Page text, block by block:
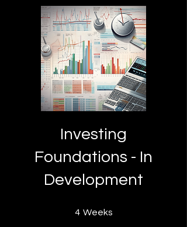
Investing
Foundations - In
Development
4 Weeks